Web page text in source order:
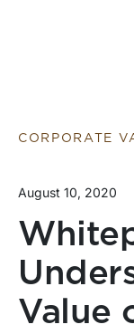
CORPORATE
August 10, 2020
Value